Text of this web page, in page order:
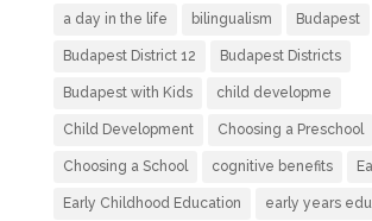
a day in the life bilingualism Budapest
Budapest District 12 Budapest Districts
Budapest with Kids child developme
Child Development Choosing a Preschool
Choosing a School cognitive benefits
Early Childhood Education early years